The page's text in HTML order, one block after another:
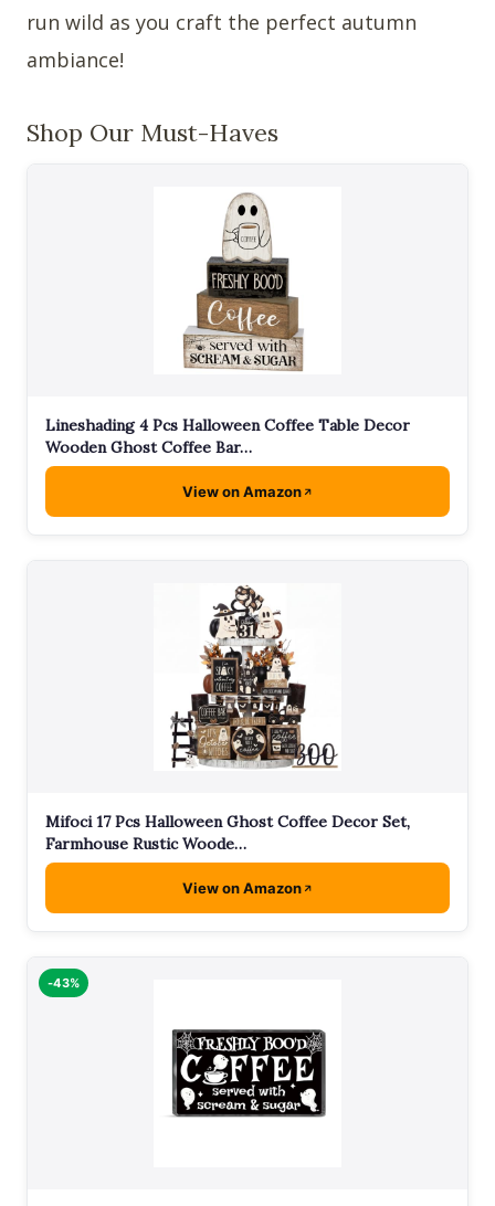
run wild as you craft the perfect autumn
ambiance!
Shop Our Must-Haves
Lineshading 4 Pcs Halloween Coffee Table Decor
Wooden Ghost Coffee Bar…
View on Amazon
Mifoci 17 Pcs Halloween Ghost Coffee Decor Set,
Farmhouse Rustic Woode…
View on Amazon
-43%